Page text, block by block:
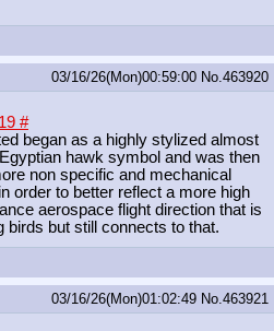
03/16/26(Mon)00:59:00 No. 463920
#
began as a highly stylized almost
hawk symbol and was then
non specific and mechanical
order to better reflect a more high
aerospace flight direction that is
birds but still connects to that.
03/16/26(Mon)01:02:49 No. 463921